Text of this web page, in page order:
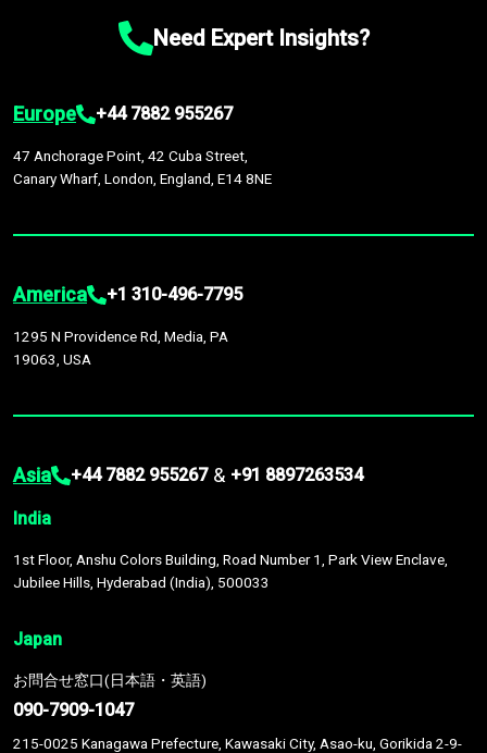
Need Expert Insights?
Europe +44 7882 955267
47 Anchorage Point, 42 Cuba Street,
Canary Wharf, London, England, E14 8NE
America +1 310-496-7795
1295 N Providence Rd, Media, PA
19063, USA
Asia +44 7882 955267 & +91 8897263534
India
1st Floor, Anshu Colors Building, Road Number 1, Park View Enclave,
Jubilee Hills, Hyderabad (India), 500033
Japan
お問合せ窓口(日本語・英語)
090-7909-1047
215-0025 Kanagawa Prefecture, Kawasaki City, Asao-ku, Gorikida 2-9-